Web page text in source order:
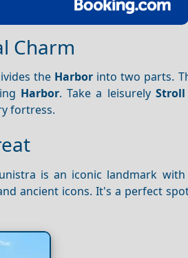
Charm
the Harbor into two parts.
Harbor. Take a leisurelyStroll
fortress.
is an iconic landmark
ancient icons. It's a perfect